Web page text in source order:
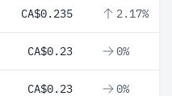
CA$0.235 2.17%
CA$0.23 0%
CA$0.23 0%